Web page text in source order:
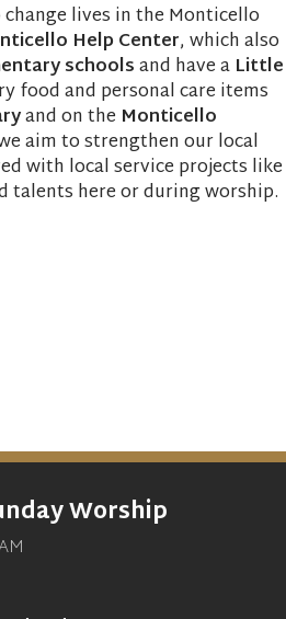
lives in the Monticello
Help Center, which also
schoolsand have a Little
food and personal care items
and on the Monticello
aim to strengthen our local
with local service projects like
talents here or during worship.
Worship